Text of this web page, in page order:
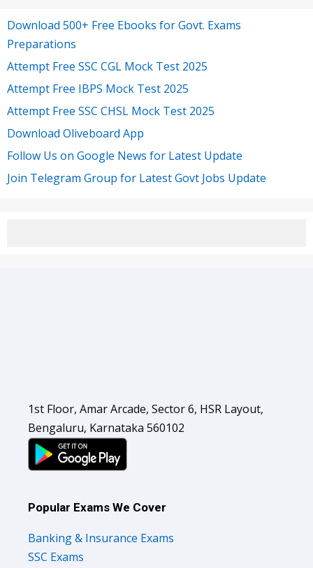
Download 500+ Free Ebooks for Govt. Exams
Preparations
Attempt Free SSC CGL Mock Test 2025
Attempt Free IBPS Mock Test 2025
Attempt Free SSC CHSL Mock Test 2025
Download Oliveboard App
Follow Us on Google News for Latest Update
Join Telegram Group for Latest Govt Jobs Update
Bengaluru, Karnataka 560102
SSC Exams
Railways Exams